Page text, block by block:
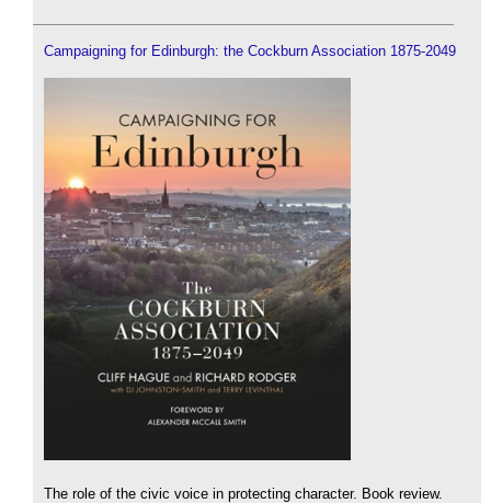
Campaigning for Edinburgh: the Cockburn Association 1875-2049
The role of the civic voice in protecting character. Book review.